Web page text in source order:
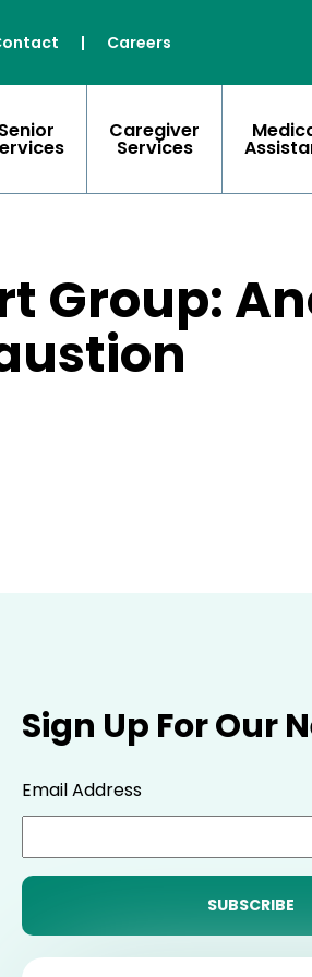
| Careers
Senior Caregiver
Services
Group:
Sign Up For Our
Email Address